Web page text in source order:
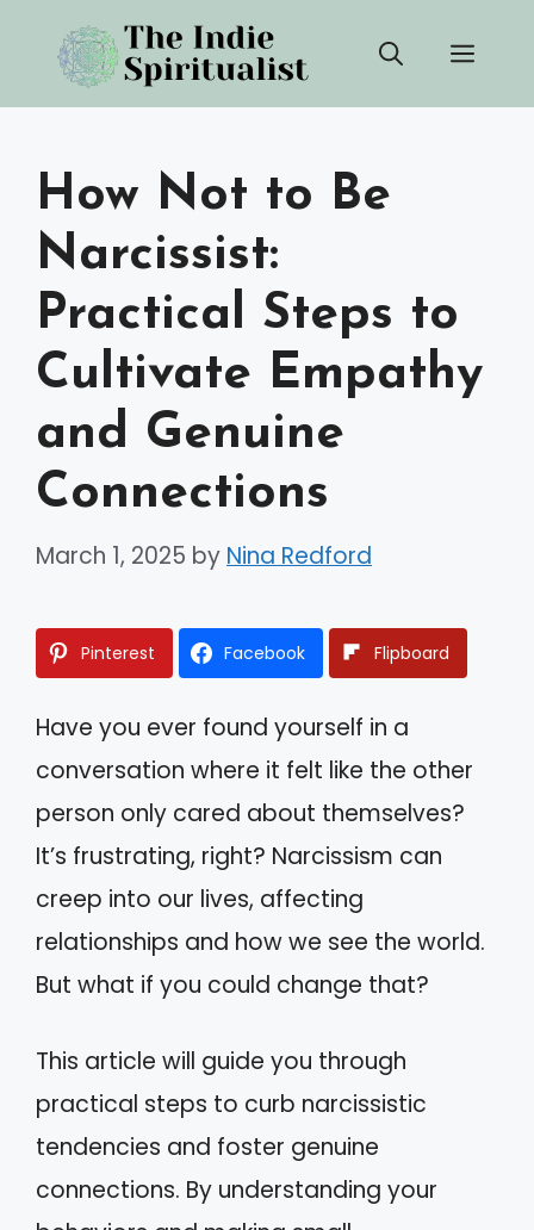
content
How Not to Be
Narcissist:
Practical Steps to
Cultivate Empathy
and Genuine
Connections
March 1, 2025 by Nina Redford
Pinterest Facebook Flipboard
Have you ever found yourself in a
conversation where it felt like the other
person only cared about themselves?
It’s frustrating, right? Narcissism can
creep into our lives, affecting
relationships and how we see the world.
But what if you could change that?
This article will guide you through
practical steps to curb narcissistic
tendencies and foster genuine
connections. By understanding your